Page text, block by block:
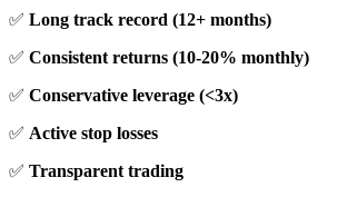
✅ Long track record (12+ months)
✅ Consistent returns (10-20% monthly)
✅ Conservative leverage (<3x)
✅ Active stop losses
✅ Transparent trading